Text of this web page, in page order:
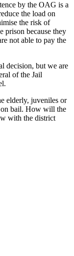
by the OAG is a
the load on
the risk of
prison because they
not able to pay the
decision, but we are
of the Jail
elderly, juveniles or
on bail. How will the
with the district